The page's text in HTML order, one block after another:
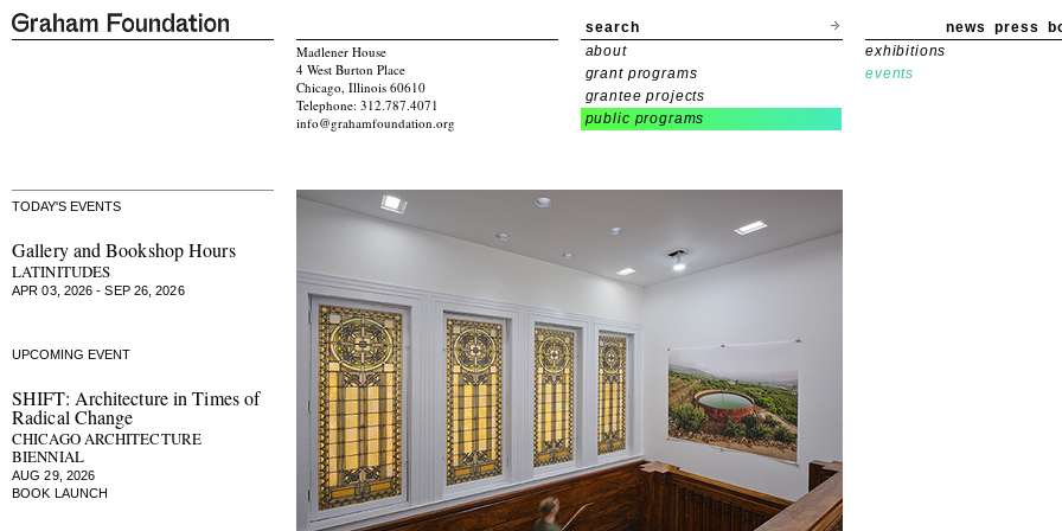
search news press
Madlener House
4 West Burton Place
Chicago, Illinois 60610
Telephone: 312.787.4071
info@grahamfoundation.org
about
grant programs
grantee projects
public programs
exhibitions
events
TODAY'S EVENTS
Gallery and Bookshop Hours
LATINITUDES
APR 03, 2026 - SEP 26, 2026
UPCOMING EVENT
SHIFT: Architecture in Times of
Radical Change
CHICAGO ARCHITECTURE
BIENNIAL
AUG 29, 2026
BOOK LAUNCH